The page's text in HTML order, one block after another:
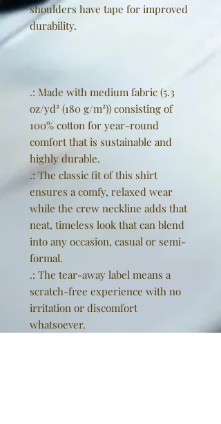
shoulders have tape for improved
durability.
.: Made with medium fabric (5.3
oz/yd² (180 g/m²)) consisting of
100% cotton for year-round
comfort that is sustainable and
highly durable.
.: The classic fit of this shirt
ensures a comfy, relaxed wear
while the crew neckline adds that
neat, timeless look that can blend
into any occasion, casual or semi-
formal.
.: The tear-away label means a
scratch-free experience with no
irritation or discomfort
whatsoever.